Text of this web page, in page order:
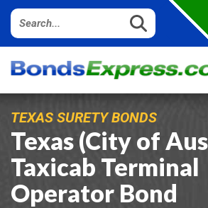
TEXAS SURETY BONDS
Texas (City of
Taxicab Terminal
Operator Bond